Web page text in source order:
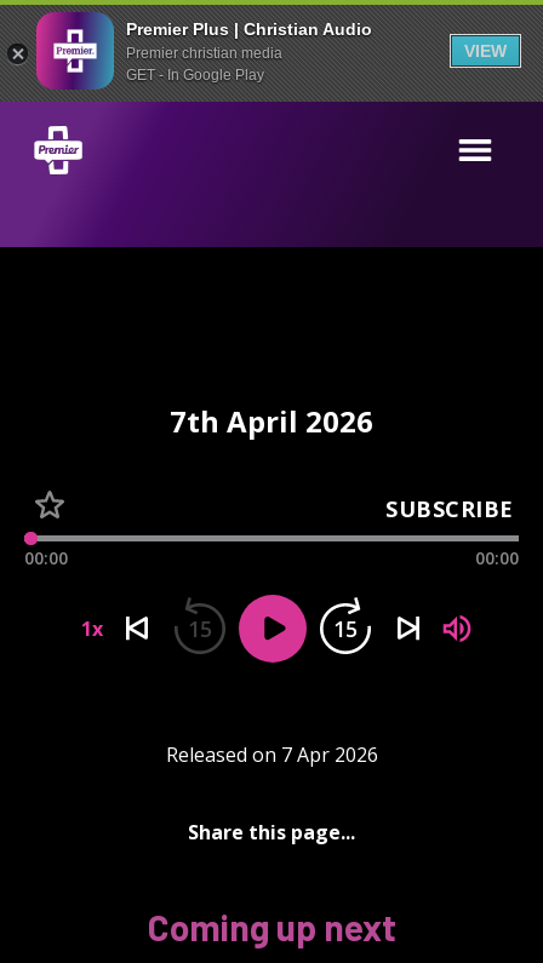
Premier Plus | Christian Audio
Premier christian media
GET - In Google Play
VIEW
7th April 2026
SUBSCRIBE
00:00 00:00
1x 15 15
Released on 7 Apr 2026
Share this page...
Coming up next